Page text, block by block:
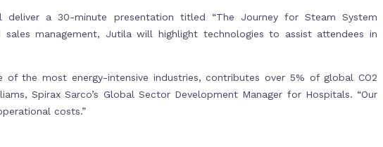
a 30-minute presentation titled “The Journey for Steam System
management, Jutila will highlight technologies to assist attendees in
the most energy-intensive industries, contributes over 5% of global CO2
Spirax Sarco’s Global Sector Development Manager for Hospitals. “Our
costs.”